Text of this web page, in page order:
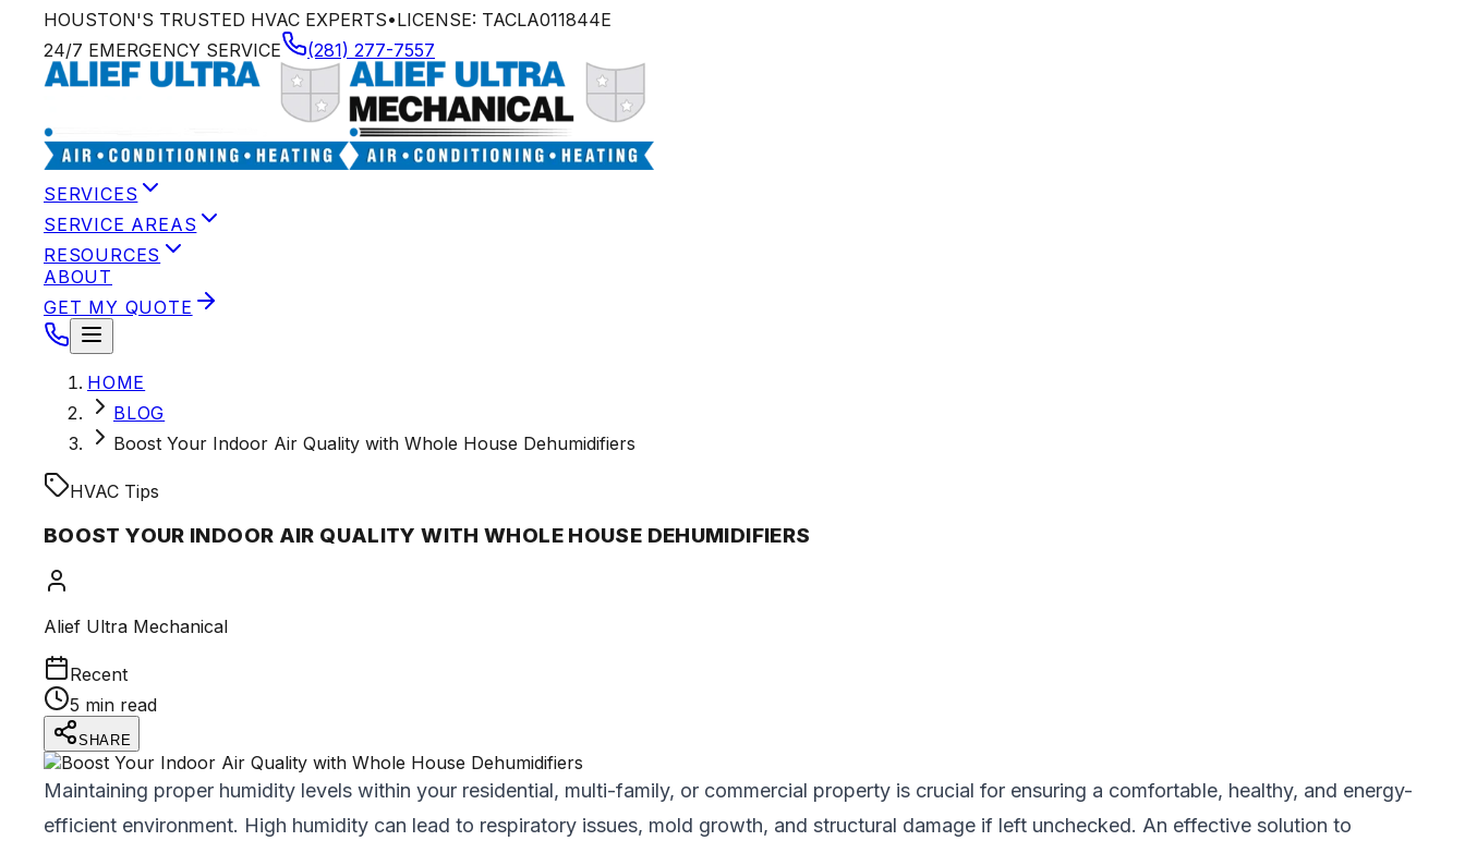
HOUSTON'S TRUSTED HVAC EXPERTS•LICENSE: TACLA011844E
24/7 EMERGENCY SERVICE
(281) 277-7557
SERVICES
SERVICE AREAS
RESOURCES
ABOUT
GET MY QUOTE
HOME
BLOG
Boost Your Indoor Air Quality with Whole House Dehumidifiers
HVAC Tips
BOOST YOUR INDOOR AIR QUALITY WITH WHOLE HOUSE DEHUMIDIFIERS
Alief Ultra Mechanical
Recent
5 min read
SHARE
Maintaining proper humidity levels within your residential, multi-family, or commercial property is crucial for ensuring a comfortable, healthy, and energy-
efficient environment. High humidity can lead to respiratory issues, mold growth, and structural damage if left unchecked. An effective solution to